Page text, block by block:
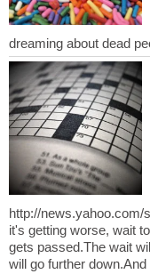
http://
it's getting worse, wait
gets passed.The wait
will go further